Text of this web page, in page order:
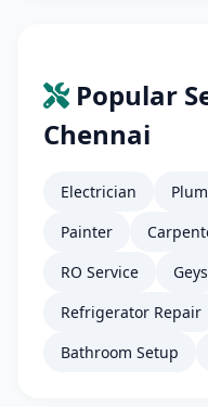
Popular
Chennai
Electrician
Painter
RO Service
Refrigerator Repair
Bathroom Setup